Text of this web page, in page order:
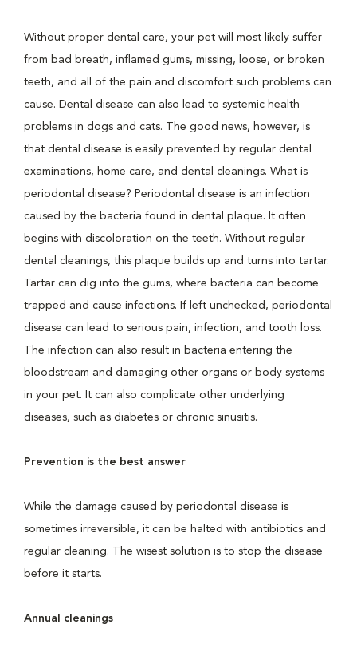
Without proper dental care, your pet will most likely suffer
from bad breath, inflamed gums, missing, loose, or broken
teeth, and all of the pain and discomfort such problems can
cause. Dental disease can also lead to systemic health
problems in dogs and cats. The good news, however, is
that dental disease is easily prevented by regular dental
examinations, home care, and dental cleanings. What is
periodontal disease? Periodontal disease is an infection
caused by the bacteria found in dental plaque. It often
begins with discoloration on the teeth. Without regular
dental cleanings, this plaque builds up and turns into tartar.
Tartar can dig into the gums, where bacteria can become
trapped and cause infections. If left unchecked, periodontal
disease can lead to serious pain, infection, and tooth loss.
The infection can also result in bacteria entering the
bloodstream and damaging other organs or body systems
in your pet. It can also complicate other underlying
diseases, such as diabetes or chronic sinusitis.
Prevention is the best answer
While the damage caused by periodontal disease is
sometimes irreversible, it can be halted with antibiotics and
regular cleaning. The wisest solution is to stop the disease
before it starts.
Annual cleanings